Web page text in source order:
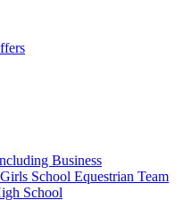
Business
School Equestrian Team
School